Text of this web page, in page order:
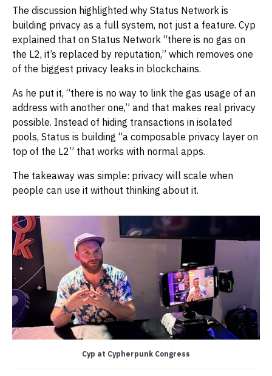
The discussion highlighted why Status Network is
building privacy as a full system, not just a feature. Cyp
explained that on Status Network “there is no gas on
the L2, it’s replaced by reputation,” which removes one
of the biggest privacy leaks in blockchains.
As he put it, “there is no way to link the gas usage of an
address with another one,” and that makes real privacy
possible. Instead of hiding transactions in isolated
pools, Status is building “a composable privacy layer on
top of the L2” that works with normal apps.
The takeaway was simple: privacy will scale when
people can use it without thinking about it.
Cyp at Cypherpunk Congress